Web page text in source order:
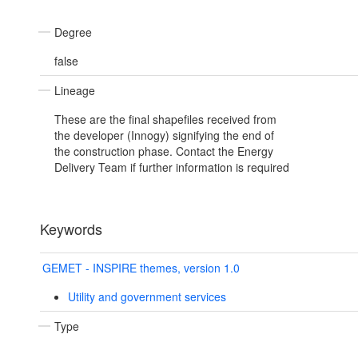
Degree
false
Lineage
These are the final shapefiles received from
the developer (Innogy) signifying the end of
the construction phase. Contact the Energy
Delivery Team if further information is required
Keywords
GEMET - INSPIRE themes, version 1.0
Utility and government services
Type